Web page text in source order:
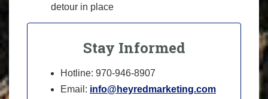
detour in place
Stay Informed
Hotline: 970-946-8907
Email: info@heyredmarketing.com